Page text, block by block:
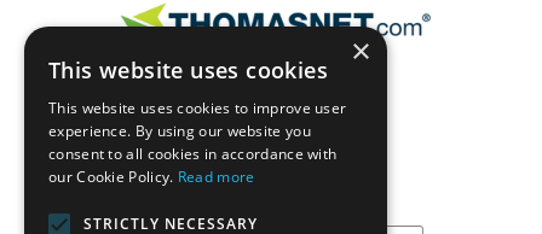
×
This website uses cookies
This website uses cookies to improve user
experience. By using our website you
consent to all cookies in accordance with
our Cookie Policy. Read more
STRICTLY NECESSARY